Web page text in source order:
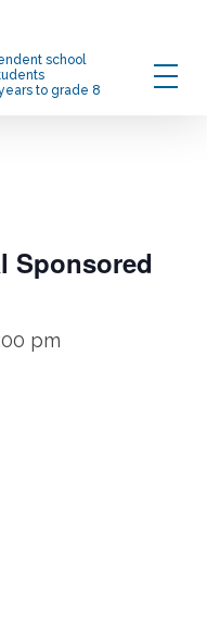
school
to grade 8
Menu
Sponsored
pm